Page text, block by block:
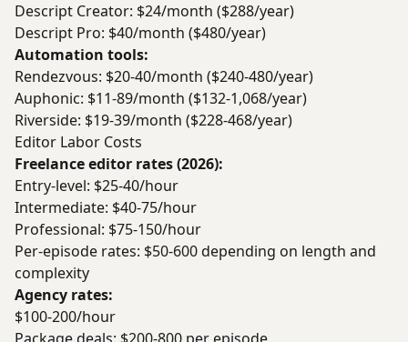
Descript Creator: $24/month ($288/year)
Descript Pro: $40/month ($480/year)
Automation tools:
Rendezvous: $20-40/month ($240-480/year)
Auphonic: $11-89/month ($132-1,068/year)
Riverside: $19-39/month ($228-468/year)
Editor Labor Costs
Freelance editor rates (2026):
Entry-level: $25-40/hour
Intermediate: $40-75/hour
Professional: $75-150/hour
Per-episode rates: $50-600 depending on length and
complexity
Agency rates:
$100-200/hour